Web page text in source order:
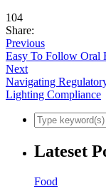
104
Share:
Previous
Easy To Follow Oral
Next
Navigating
Lighting Compliance
Lateset
Food